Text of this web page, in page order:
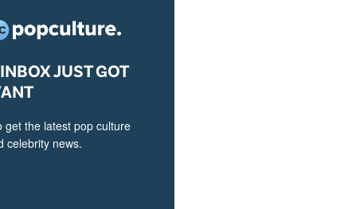
JUST GOT
get the latest pop culture
celebrity news.